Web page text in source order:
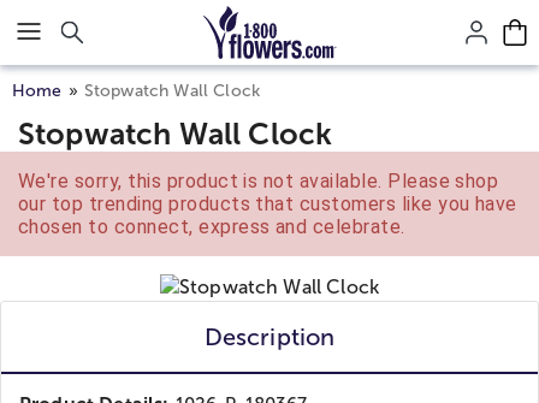
Click here to skip to main page content.
Home Stopwatch Wall Clock
Stopwatch Wall Clock
We're sorry, this product is not available. Please shop
our top trending products that customers like you have
chosen to connect, express and celebrate.
Description